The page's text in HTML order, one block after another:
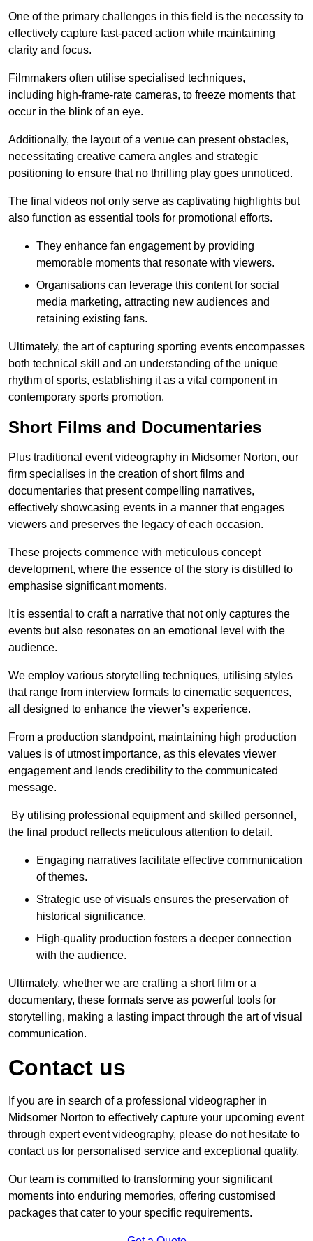
One of the primary challenges in this field is the necessity to
effectively capture fast-paced action while maintaining
clarity and focus.
Filmmakers often utilise specialised techniques,
including high-frame-rate cameras, to freeze moments that
occur in the blink of an eye.
Additionally, the layout of a venue can present obstacles,
necessitating creative camera angles and strategic
positioning to ensure that no thrilling play goes unnoticed.
The final videos not only serve as captivating highlights but
also function as essential tools for promotional efforts.
They enhance fan engagement by providing
memorable moments that resonate with viewers.
Organisations can leverage this content for social
media marketing, attracting new audiences and
retaining existing fans.
Ultimately, the art of capturing sporting events encompasses
both technical skill and an understanding of the unique
rhythm of sports, establishing it as a vital component in
contemporary sports promotion.
Short Films and Documentaries
Plus traditional event videography in Midsomer Norton, our
firm specialises in the creation of short films and
documentaries that present compelling narratives,
effectively showcasing events in a manner that engages
viewers and preserves the legacy of each occasion.
These projects commence with meticulous concept
development, where the essence of the story is distilled to
emphasise significant moments.
It is essential to craft a narrative that not only captures the
events but also resonates on an emotional level with the
audience.
We employ various storytelling techniques, utilising styles
that range from interview formats to cinematic sequences,
all designed to enhance the viewer’s experience.
From a production standpoint, maintaining high production
values is of utmost importance, as this elevates viewer
engagement and lends credibility to the communicated
message.
By utilising professional equipment and skilled personnel,
the final product reflects meticulous attention to detail.
Engaging narratives facilitate effective communication
of themes.
Strategic use of visuals ensures the preservation of
historical significance.
High-quality production fosters a deeper connection
with the audience.
Ultimately, whether we are crafting a short film or a
documentary, these formats serve as powerful tools for
storytelling, making a lasting impact through the art of visual
communication.
Contact us
If you are in search of a professional videographer in
Midsomer Norton to effectively capture your upcoming event
through expert event videography, please do not hesitate to
contact us for personalised service and exceptional quality.
Our team is committed to transforming your significant
moments into enduring memories, offering customised
packages that cater to your specific requirements.